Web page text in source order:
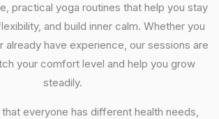
practical yoga routines that help you stay
and build inner calm. Whether you
already have experience, our sessions are
your comfort level and help you grow
steadily.
everyone has different health needs,